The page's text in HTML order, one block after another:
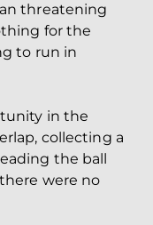
threatening
for the
to run in
in the
collecting a
the ball
were no